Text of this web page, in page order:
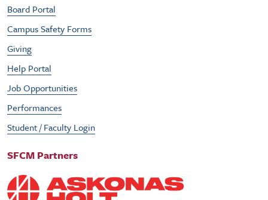
Board Portal
Campus Safety Forms
Giving
Help Portal
Job Opportunities
Performances
Student / Faculty Login
SFCM Partners